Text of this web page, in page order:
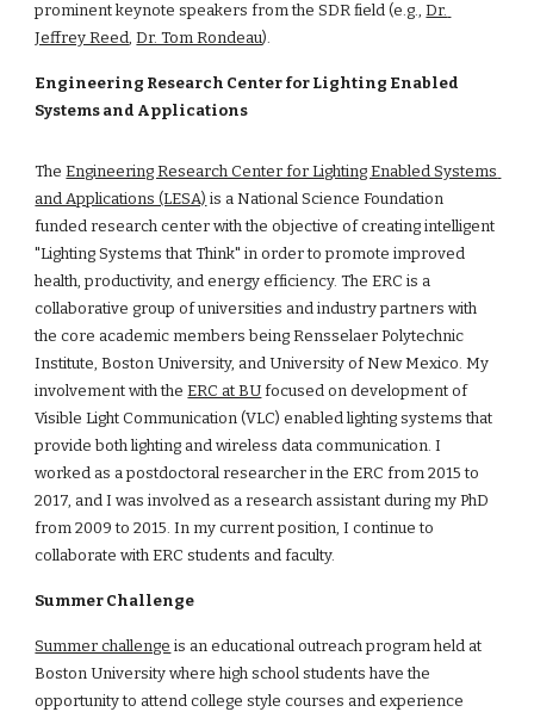
prominent keynote speakers from the SDR field (e.g., Dr.
Jeffrey Reed, Dr. Tom Rondeau).
Engineering Research Center for Lighting Enabled
Systems and Applications
The Engineering Research Center for Lighting Enabled Systems
and Applications (LESA) is a National Science Foundation
funded research center with the objective of creating intelligent
"Lighting Systems that Think" in order to promote improved
health, productivity, and energy efficiency. The ERC is a
collaborative group of universities and industry partners with
the core academic members being Rensselaer Polytechnic
Institute, Boston University, and University of New Mexico. My
involvement with the ERC at BU focused on development of
Visible Light Communication (VLC) enabled lighting systems that
provide both lighting and wireless data communication. I
worked as a postdoctoral researcher in the ERC from 2015 to
2017, and I was involved as a research assistant during my PhD
from 2009 to 2015. In my current position, I continue to
collaborate with ERC students and faculty.
Summer Challenge
Summer challenge is an educational outreach program held at
Boston University where high school students have the
opportunity to attend college style courses and experience